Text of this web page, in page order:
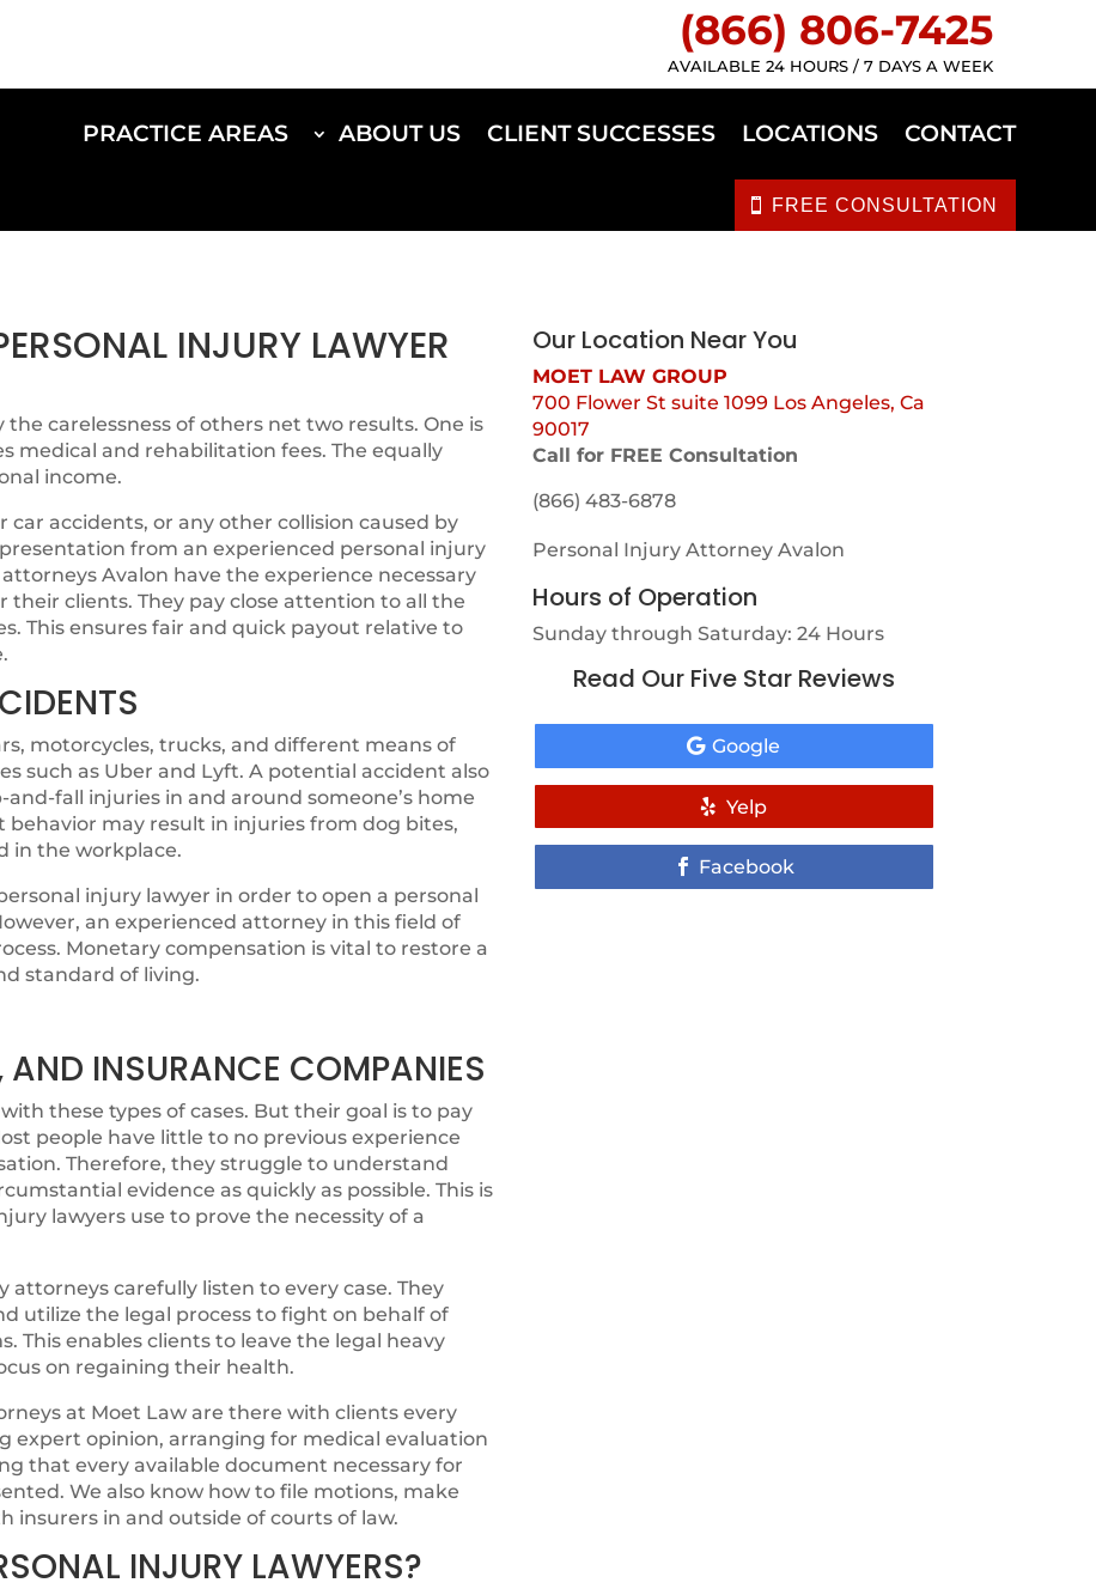
(866) 806-7425
AVAILABLE 24 HOURS / 7 DAYS A WEEK
PRACTICE AREAS ABOUT US CLIENT SUCCESSES LOCATIONS CONTACT
FREE CONSULTATION
INJURY LAWYER
carelessness of others net two results. One is
medical and rehabilitation fees. The equally
income.
accidents, or any other collision caused by
from an experienced personal injury
Avalon have the experience necessary
clients. They pay close attention to all the
This ensures fair and quick payout relative to
motorcycles, trucks, and different means of
such as Uber and Lyft. A potential accident also
fall injuries in and around someone’s home
behavior may result in injuries from dog bites,
in the workplace.
injury lawyer in order to open a personal
an experienced attorney in this field of
Monetary compensation is vital to restore a
standard of living.
INSURANCE COMPANIES
these types of cases. But their goal is to pay
people have little to no previous experience
Therefore, they struggle to understand
evidence as quickly as possible. This is
lawyers use to prove the necessity of a
attorneys carefully listen to every case. They
utilize the legal process to fight on behalf of
This enables clients to leave the legal heavy
on regaining their health.
at Moet Law are there with clients every
expert opinion, arranging for medical evaluation
that every available document necessary for
We also know how to file motions, make
insurers in and outside of courts of law.
INJURY LAWYERS?
Our Location Near You
MOET LAW GROUP
700 Flower St suite 1099 Los Angeles, Ca
90017
Call for FREE Consultation
(866) 483-6878
Personal Injury Attorney Avalon
Hours of Operation
Sunday through Saturday: 24 Hours
Read Our Five Star Reviews
Google
Yelp
Facebook